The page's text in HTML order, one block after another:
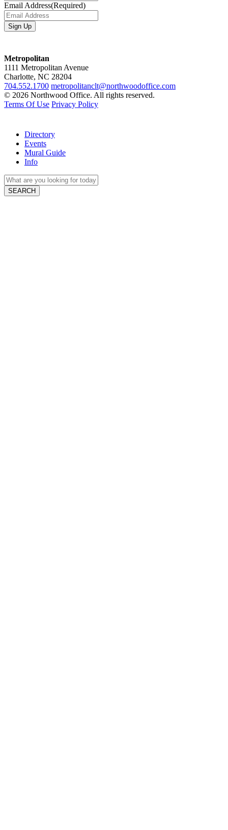
Email Address(Required)
Metropolitan
1111 Metropolitan Avenue
Charlotte, NC 28204
704.552.1700 metropolitanclt@northwoodoffice.com
© 2026 Northwood Office. All rights reserved.
Terms Of Use Privacy Policy
Directory
Events
Mural Guide
Info